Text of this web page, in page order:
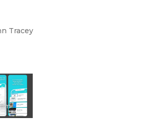
Tracey